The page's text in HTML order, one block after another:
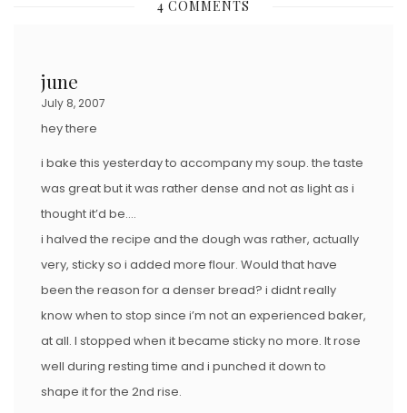
4 COMMENTS
june
July 8, 2007
hey there
i bake this yesterday to accompany my soup. the taste
was great but it was rather dense and not as light as i
thought it’d be….
i halved the recipe and the dough was rather, actually
very, sticky so i added more flour. Would that have
been the reason for a denser bread? i didnt really
know when to stop since i’m not an experienced baker,
at all. I stopped when it became sticky no more. It rose
well during resting time and i punched it down to
shape it for the 2nd rise.